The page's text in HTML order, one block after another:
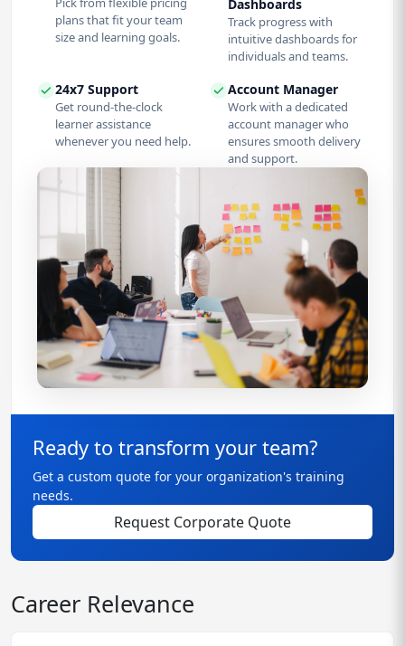
plans that fit your team
size and learning goals.
Dashboards
Track progress with
intuitive dashboards for
individuals and teams.
24x7 Support
Get round-the-clock
learner assistance
whenever you need help.
Account Manager
Work with a dedicated
account manager who
ensures smooth delivery
and support.
Ready to transform your team?
Get a custom quote for your organization's training
needs.
Request Corporate Quote
Career Relevance